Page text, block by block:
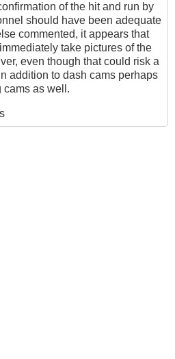
of the hit and run by
should have been adequate
commented, it appears that
take pictures of the
even though that could risk a
addition to dash cams perhaps
cams as well.